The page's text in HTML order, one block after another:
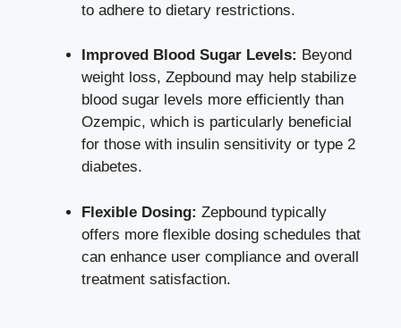
to adhere to dietary restrictions.
Improved ⁤Blood Sugar Levels: ‍Beyond
weight loss, Zepbound may help stabilize ​
blood sugar levels more efficiently than
Ozempic, ⁣which is particularly ‌beneficial
for those with insulin sensitivity ​or type 2
diabetes.
Flexible ⁣Dosing: Zepbound typically
offers ⁣more ‍flexible ⁤dosing⁣ schedules​ that
can⁢ enhance user compliance and overall
treatment satisfaction.